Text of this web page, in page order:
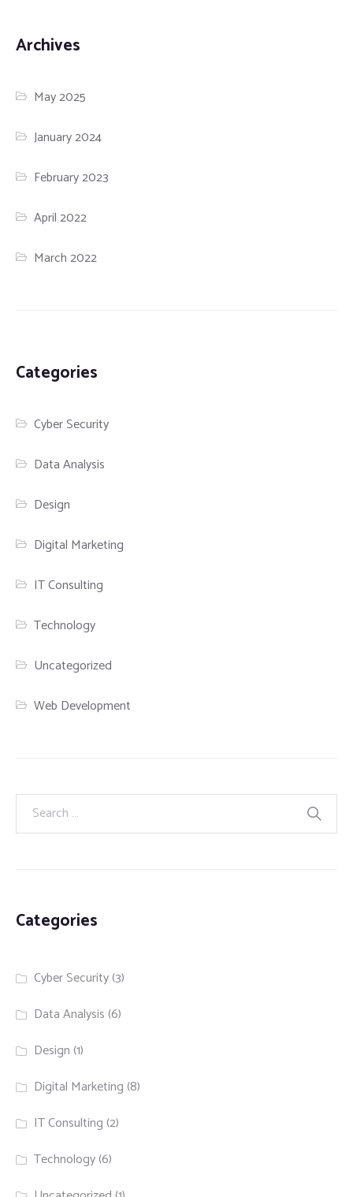
Archives
May 2025
January 2024
February 2023
April 2022
March 2022
Categories
Cyber Security
Data Analysis
Design
Digital Marketing
IT Consulting
Technology
Uncategorized
Web Development
Categories
Cyber Security(3)
Data Analysis (6)
Design (1)
Digital Marketing (8)
IT Consulting (2)
Technology(6)